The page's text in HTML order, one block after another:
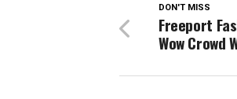
DON'T MISS
Freeport
Wow Crowd